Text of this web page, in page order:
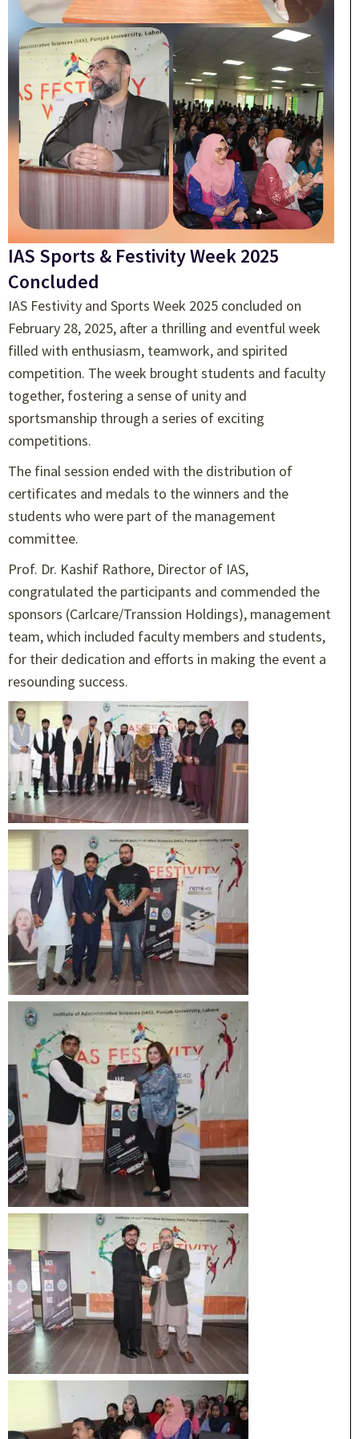
IAS Sports & Festivity Week 2025
Concluded
IAS Festivity and Sports Week 2025 concluded on
February 28, 2025, after a thrilling and eventful week
filled with enthusiasm, teamwork, and spirited
competition. The week brought students and faculty
together, fostering a sense of unity and
sportsmanship through a series of exciting
competitions.
The final session ended with the distribution of
certificates and medals to the winners and the
students who were part of the management
committee.
Prof. Dr. Kashif Rathore, Director of IAS,
congratulated the participants and commended the
sponsors (Carlcare/Transsion Holdings), management
team, which included faculty members and students,
for their dedication and efforts in making the event a
resounding success.